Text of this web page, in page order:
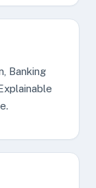
Banking